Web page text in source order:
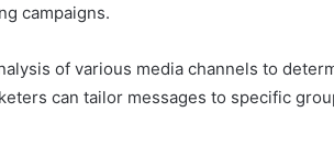
campaigns.
of various media channels to
can tailor messages to specific